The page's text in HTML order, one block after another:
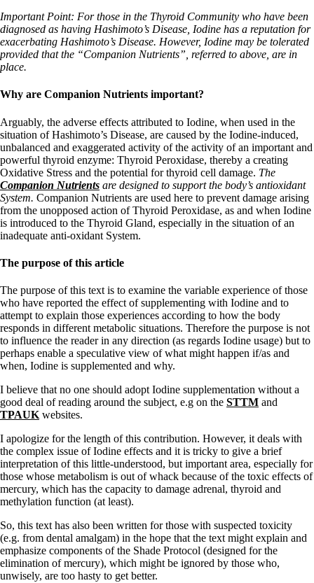
Important Point: For those in the Thyroid Community who have been
diagnosed as having Hashimoto’s Disease, Iodine has a reputation for
exacerbating Hashimoto’s Disease. However, Iodine may be tolerated
provided that the “Companion Nutrients”, referred to above, are in
place.
Why are Companion Nutrients important?
Arguably, the adverse effects attributed to Iodine, when used in the
situation of Hashimoto’s Disease, are caused by the Iodine-induced,
unbalanced and exaggerated activity of the activity of an important and
powerful thyroid enzyme: Thyroid Peroxidase, thereby a creating
Oxidative Stress and the potential for thyroid cell damage. The
Companion Nutrients are designed to support the body’s antioxidant
System. Companion Nutrients are used here to prevent damage arising
from the unopposed action of Thyroid Peroxidase, as and when Iodine
is introduced to the Thyroid Gland, especially in the situation of an
inadequate anti-oxidant System.
The purpose of this article
The purpose of this text is to examine the variable experience of those
who have reported the effect of supplementing with Iodine and to
attempt to explain those experiences according to how the body
responds in different metabolic situations. Therefore the purpose is not
to influence the reader in any direction (as regards Iodine usage) but to
perhaps enable a speculative view of what might happen if/as and
when, Iodine is supplemented and why.
I believe that no one should adopt Iodine supplementation without a
good deal of reading around the subject, e.g on the STTM and
TPAUK websites.
I apologize for the length of this contribution. However, it deals with
the complex issue of Iodine effects and it is tricky to give a brief
interpretation of this little-understood, but important area, especially for
those whose metabolism is out of whack because of the toxic effects of
mercury, which has the capacity to damage adrenal, thyroid and
methylation function (at least).
So, this text has also been written for those with suspected toxicity
(e.g. from dental amalgam) in the hope that the text might explain and
emphasize components of the Shade Protocol (designed for the
elimination of mercury), which might be ignored by those who,
unwisely, are too hasty to get better.